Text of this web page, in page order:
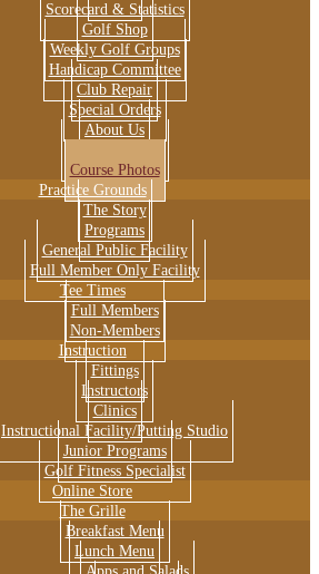
Scorecard & Statistics
Golf Shop
Weekly Golf Groups
Handicap Committee
Club Repair
Special Orders
About Us
Course Photos
Practice Grounds
The Story
Programs
General Public Facility
Full Member Only Facility
Tee Times
Full Members
Non-Members
Instruction
Fittings
Instructors
Clinics
Instructional Facility/Putting Studio
Junior Programs
Golf Fitness Specialist
Online Store
The Grille
Breakfast Menu
Lunch Menu